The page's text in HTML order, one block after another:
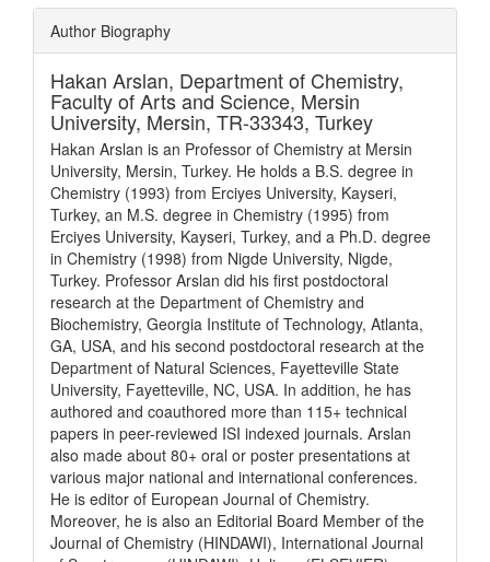
Article
Details
Author Biography
Hakan Arslan, Department of Chemistry,
Faculty of Arts and Science, Mersin
University, Mersin, TR-33343, Turkey
Hakan Arslan is an Professor of Chemistry at Mersin
University, Mersin, Turkey. He holds a B.S. degree in
Chemistry (1993) from Erciyes University, Kayseri,
Turkey, an M.S. degree in Chemistry (1995) from
Erciyes University, Kayseri, Turkey, and a Ph.D. degree
in Chemistry (1998) from Nigde University, Nigde,
Turkey. Professor Arslan did his first postdoctoral
research at the Department of Chemistry and
Biochemistry, Georgia Institute of Technology, Atlanta,
GA, USA, and his second postdoctoral research at the
Department of Natural Sciences, Fayetteville State
University, Fayetteville, NC, USA. In addition, he has
authored and coauthored more than 115+ technical
papers in peer-reviewed ISI indexed journals. Arslan
also made about 80+ oral or poster presentations at
various major national and international conferences.
He is editor of European Journal of Chemistry.
Moreover, he is also an Editorial Board Member of the
Journal of Chemistry (HINDAWI), International Journal